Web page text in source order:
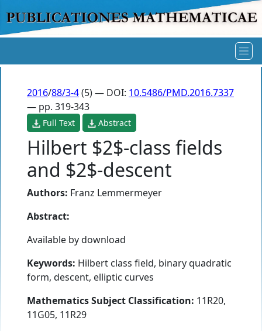
2016/88/3-4(5) — DOI: 10.5486/PMD.2016.7337
— pp. 319-343
Full Text Abstract
Hilbert $2$-class fields
and $2$-descent
Authors: Franz Lemmermeyer
Abstract:
Available by download
Keywords: Hilbert class field, binary quadratic
form, descent, elliptic curves
Mathematics Subject Classification: 11R20,
11G05, 11R29